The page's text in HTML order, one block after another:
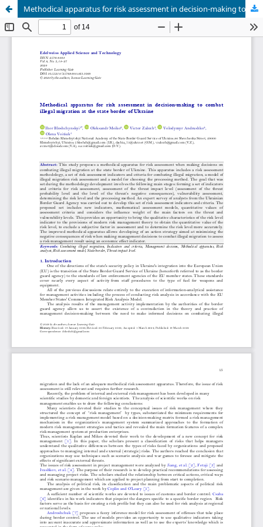
Methodical apparatus for risk assessment in decision-making to combat illegal migration at the state border of Ukraine